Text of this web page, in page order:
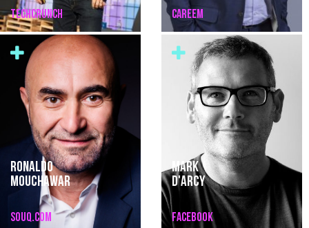
TECHCRUNCH CAREEM
RONALDO
MOUCHAWAR
SOUQ.COM
MARK
D'ARCY
FACEBOOK